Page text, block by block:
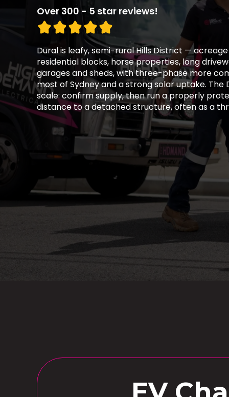
Over 300 - 5 star reviews!
Dural is leafy, semi-rural Hills District —
residential blocks, horse properties, long
garages and sheds, with three-phase more
most of Sydney and a strong solar uptake. The
scale: confirm supply, then run a properly
distance to a detached structure, often as a